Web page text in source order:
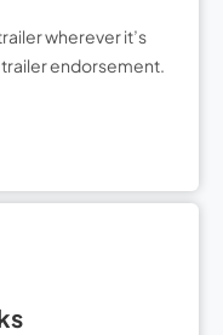
wherever it’s
endorsement.